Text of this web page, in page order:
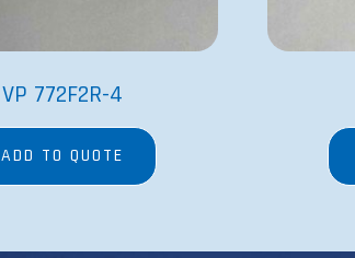
VP 772F2R-4
ADD TO QUOTE